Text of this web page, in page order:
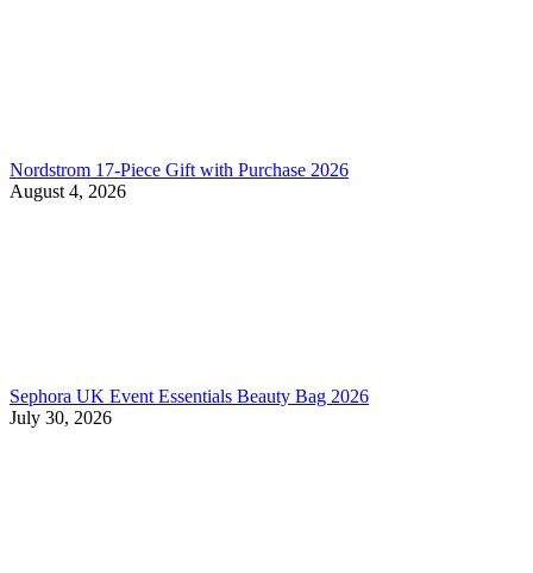
Nordstrom 17-Piece Gift with Purchase 2026
August 4, 2026
Sephora UK Event Essentials Beauty Bag 2026
July 30, 2026